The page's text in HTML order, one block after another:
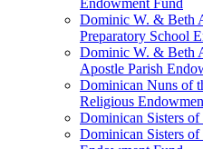
Endowment Fund
Dominic W. & Beth
Preparatory School
Dominic W. & Beth
Apostle Parish
Dominican Nuns of
Religious
Dominican Sisters
Dominican Sisters